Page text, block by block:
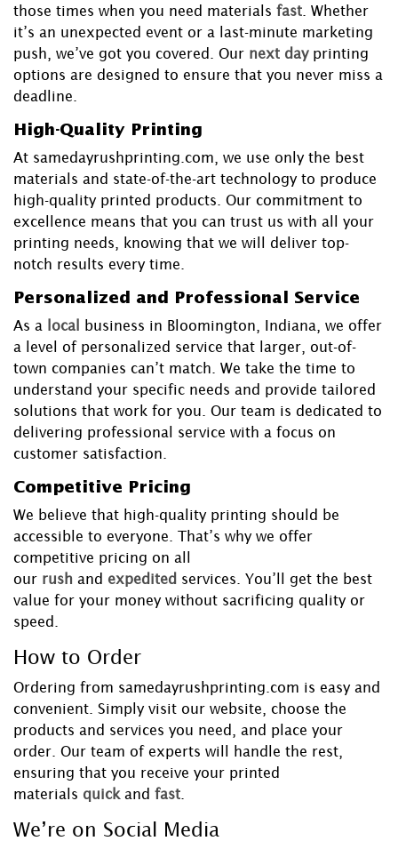
those times when you need materials fast . Whether
it’s an unexpected event or a last-minute marketing
push, we’ve got you covered. Our next day printing
options are designed to ensure that you never miss a
deadline.
High-Quality Printing
At samedayrushprinting.com, we use only the best
materials and state-of-the-art technology to produce
high-quality printed products. Our commitment to
excellence means that you can trust us with all your
printing needs, knowing that we will deliver top-
notch results every time.
Personalized and Professional Service
As a local
business in Bloomington, Indiana, we offer
a level of personalized service that larger, out-of-
town companies can’t match. We take the time to
understand your specific needs and provide tailored
solutions that work for you. Our team is dedicated to
delivering professional service with a focus on
customer satisfaction.
Competitive Pricing
We believe that high-quality printing should be
accessible to everyone. That’s why we offer
competitive pricing on all
our rush and expedited services. You’ll get the best
value for your money without sacrificing quality or
speed.
How to Order
Ordering from samedayrushprinting.com is easy and
convenient. Simply visit our website, choose the
products and services you need, and place your
order. Our team of experts will handle the rest,
ensuring that you receive your printed
materials quick and fast
We’re on Social Media